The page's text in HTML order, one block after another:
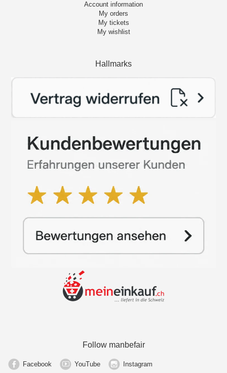
Account information
My orders
My tickets
My wishlist
Hallmarks
Follow manbefair
Facebook YouTube Instagram